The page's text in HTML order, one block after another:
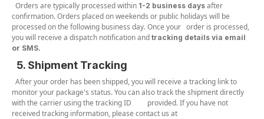
Orders are typically processed within 1-2 business days after
confirmation. Orders placed on weekends or public holidays will be
processed on the following business day. Once your order is processed,
you will receive a dispatch notification and tracking details via email
or SMS.
5. Shipment Tracking
After your order has been shipped, you will receive a tracking link to
monitor your package's status. You can also track the shipment directly
with the carrier using the tracking ID provided. If you have not
received tracking information, please contact us at